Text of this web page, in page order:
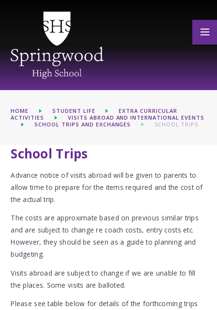
HOME STUDENT LIFE
EXTRA CURRICULAR
ACTIVITIES
VISITS ABROAD AND INTERNATIONAL EVENTS
SCHOOL TRIPS AND EXCHANGES
SCHOOL TRIPS
School Trips
Advance notice of visits abroad will be given to parents to
allow time to prepare for the items required and the cost of
the actual trip.
The costs are approximate based on previous similar trips
and are subject to change re coach costs, entry costs etc.
However, they should be seen as a guide to planning and
budgeting.
Visits abroad are subject to change if we are unable to fill
the places. Some visits are balloted.
Please see table below for details of the forthcoming trips